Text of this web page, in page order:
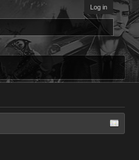
Log in